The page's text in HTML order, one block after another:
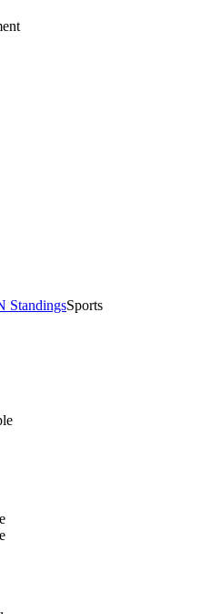
StandingsSports